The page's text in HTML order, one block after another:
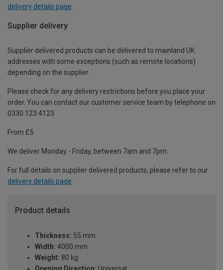
delivery details page
Supplier delivery
Supplier delivered products can be delivered to mainland UK
addresses with some exceptions (such as remote locations)
depending on the supplier.
Please check for any delivery restrictions before you place your
order. You can contact our customer service team by telephone on
0330 123 4123
From £5
We deliver Monday - Friday, between 7am and 7pm.
For full details on supplier delivered products, please refer to our
delivery details page.
Product details
Thickness: 55 mm
Width: 4000 mm
Weight: 80 kg